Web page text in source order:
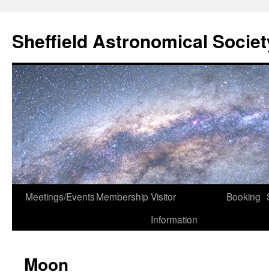
content
Sheffield Astronomical
Meetings/EventsMembership Visitor
Information
Booking
Moon